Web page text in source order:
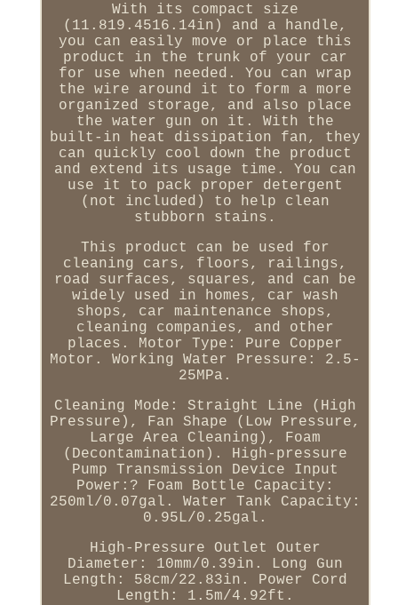
With its compact size
(11.819.4516.14in) and a handle,
you can easily move or place this
product in the trunk of your car
for use when needed. You can wrap
the wire around it to form a more
organized storage, and also place
the water gun on it. With the
built-in heat dissipation fan, they
can quickly cool down the product
and extend its usage time. You can
use it to pack proper detergent
(not included) to help clean
stubborn stains.
This product can be used for
cleaning cars, floors, railings,
road surfaces, squares, and can be
widely used in homes, car wash
shops, car maintenance shops,
cleaning companies, and other
places. Motor Type: Pure Copper
Motor. Working Water Pressure: 2.5-
25MPa.
Cleaning Mode: Straight Line (High
Pressure), Fan Shape (Low Pressure,
Large Area Cleaning), Foam
(Decontamination). High-pressure
Pump Transmission Device Input
Power:? Foam Bottle Capacity:
250ml/0.07gal. Water Tank Capacity:
0.95L/0.25gal.
High-Pressure Outlet Outer
Diameter: 10mm/0.39in. Long Gun
Length: 58cm/22.83in. Power Cord
Length: 1.5m/4.92ft.